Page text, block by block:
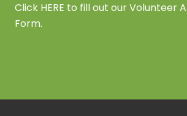
Click HERE to fill out our Volunteer
Form.